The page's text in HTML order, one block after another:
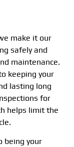
make it our
safely and
maintenance.
keeping your
lasting long
for
helps limit the
being your